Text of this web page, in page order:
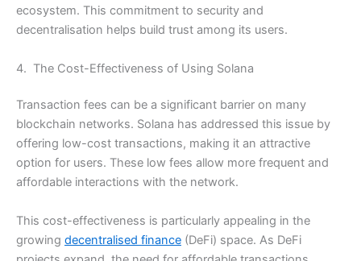
ecosystem. This commitment to security and
decentralisation helps build trust among its users.
4. The Cost-Effectiveness of Using Solana
Transaction fees can be a significant barrier on many
blockchain networks. Solana has addressed this issue by
offering low-cost transactions, making it an attractive
option for users. These low fees allow more frequent and
affordable interactions with the network.
This cost-effectiveness is particularly appealing in the
growing decentralised finance (DeFi) space. As DeFi